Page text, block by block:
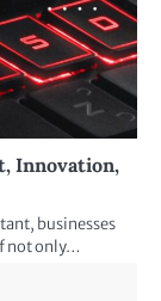
Innovation,
businesses
not only…